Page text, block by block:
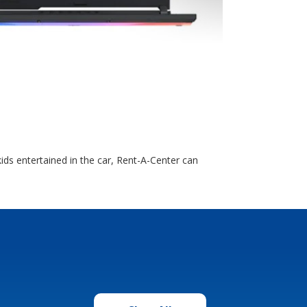
entertained in the car, Rent-A-Center can